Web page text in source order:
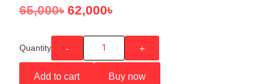
65,000৳ 62,000৳
Quantity - +
Add to cart Buy now